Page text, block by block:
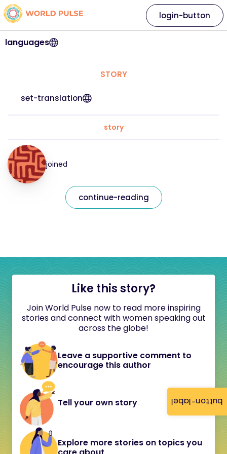
button-label
languages
login-button
STORY
set-translation
story
joined
continue-reading
Like this story?
Join World Pulse now to read more inspiring
stories and connect with women speaking out
across the globe!
Leave a supportive comment to
encourage this author
Tell your own story
Explore more stories on topics you